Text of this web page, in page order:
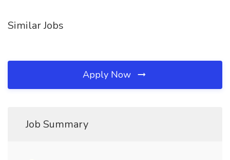
Similar Jobs
Apply Now
Job Summary